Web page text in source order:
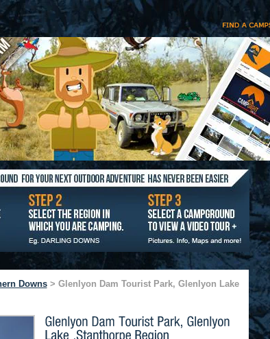
Downs> Glenlyon Dam Tourist Park, Glenlyon Lake